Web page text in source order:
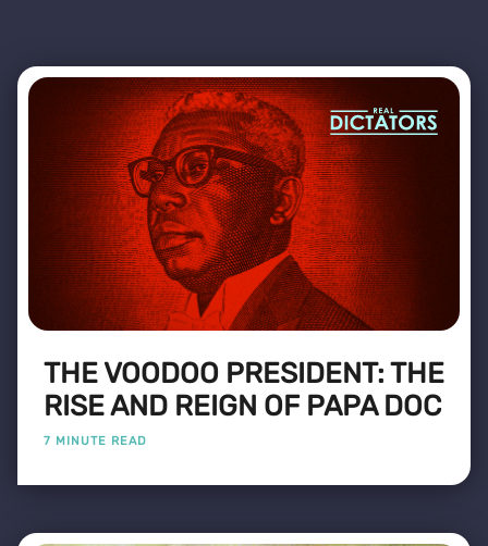
THE VOODOO PRESIDENT: THE
RISE AND REIGN OF PAPA DOC
7 MINUTE READ